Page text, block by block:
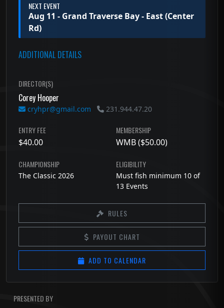
NEXT EVENT
Aug 11 - Grand Traverse Bay - East (Center
Rd)
ADDITIONAL DETAILS
DIRECTOR(S)
Corey Hooper
cryhpr@gmail.com 231.944.47.20
ENTRY FEE
$40.00
MEMBERSHIP
WMB ($50.00)
CHAMPIONSHIP
The Classic 2026
ELIGIBILITY
Must fish minimum 10 of
13 Events
RULES
PAYOUT CHART
ADD TO CALENDAR
PRESENTED BY